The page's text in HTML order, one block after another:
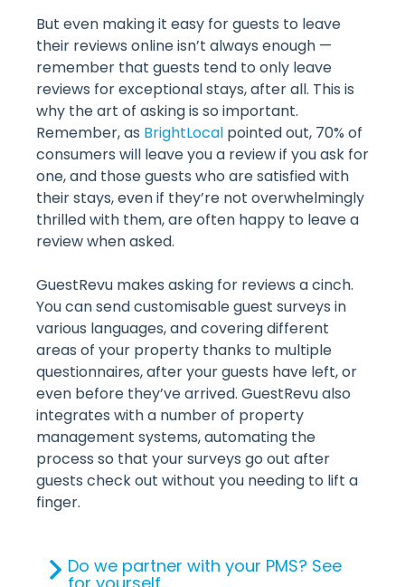
But even making it easy for guests to leave
their reviews online isn’t always enough —
remember that guests tend to only leave
reviews for exceptional stays, after all. This is
why the art of asking is so important.
Remember, as BrightLocal pointed out, 70% of
consumers will leave you a review if you ask for
one, and those guests who are satisfied with
their stays, even if they’re not overwhelmingly
thrilled with them, are often happy to leave a
review when asked.
GuestRevu makes asking for reviews a cinch.
You can send customisable guest surveys in
various languages, and covering different
areas of your property thanks to multiple
questionnaires, after your guests have left, or
even before they’ve arrived. GuestRevu also
integrates with a number of property
management systems, automating the
process so that your surveys go out after
guests check out without you needing to lift a
finger.
Do we partner with your PMS? See